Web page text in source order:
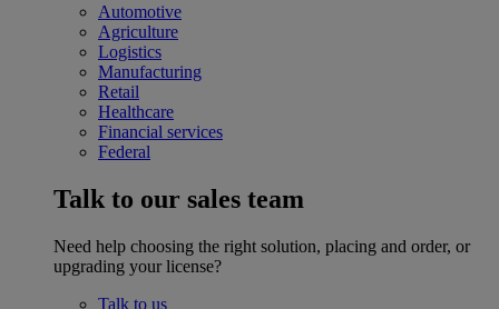
Automotive
Agriculture
Logistics
Manufacturing
Retail
Healthcare
Financial services
Federal
Talk to our sales team
Need help choosing the right solution, placing and order, or
upgrading your license?
Talk to us